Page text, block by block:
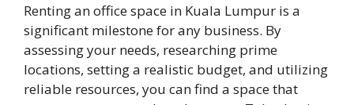
Renting an office space in Kuala Lumpur is a
significant milestone for any business. By
assessing your needs, researching prime
locations, setting a realistic budget, and utilizing
reliable resources, you can find a space that